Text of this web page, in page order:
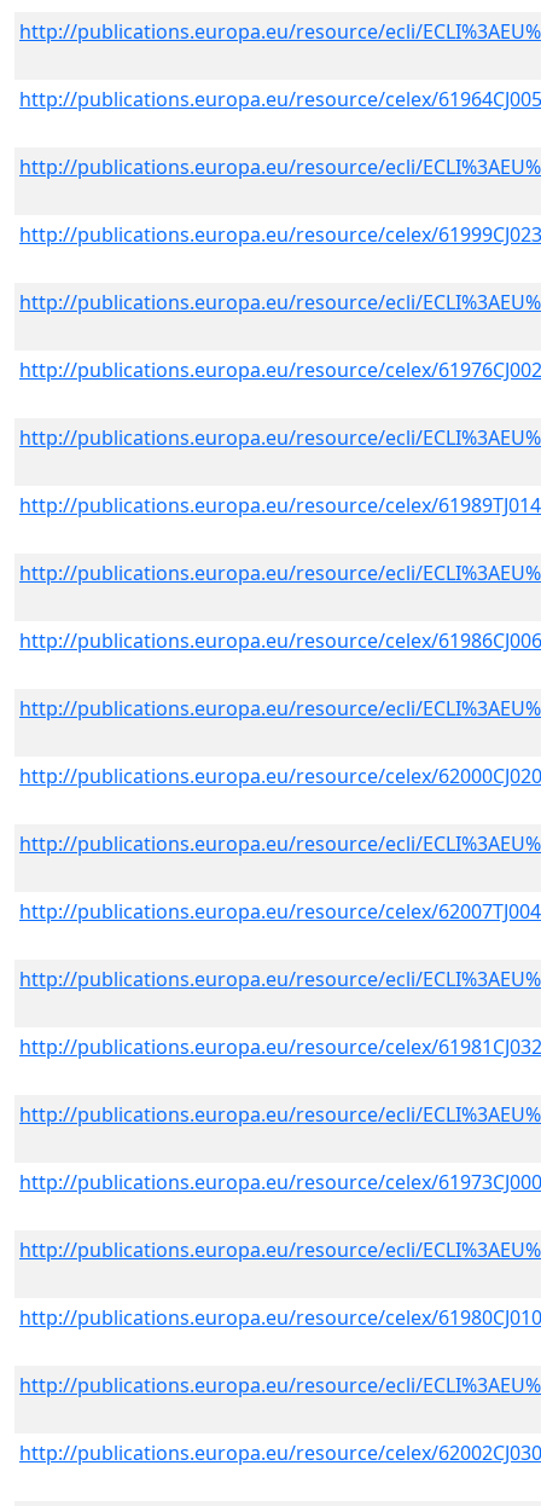
http://publications.europa.eu/resource/ecli/
http://publications.europa.eu/resource/celex/
http://publications.europa.eu/resource/ecli/
http://publications.europa.eu/resource/celex/
http://publications.europa.eu/resource/ecli/
http://publications.europa.eu/resource/celex/
http://publications.europa.eu/resource/ecli/
http://publications.europa.eu/resource/celex/
http://publications.europa.eu/resource/ecli/
http://publications.europa.eu/resource/celex/
http://publications.europa.eu/resource/ecli/
http://publications.europa.eu/resource/celex/
http://publications.europa.eu/resource/ecli/
http://publications.europa.eu/resource/celex/
http://publications.europa.eu/resource/ecli/
http://publications.europa.eu/resource/celex/
http://publications.europa.eu/resource/ecli/
http://publications.europa.eu/resource/celex/
http://publications.europa.eu/resource/ecli/
http://publications.europa.eu/resource/celex/
http://publications.europa.eu/resource/ecli/
http://publications.europa.eu/resource/celex/